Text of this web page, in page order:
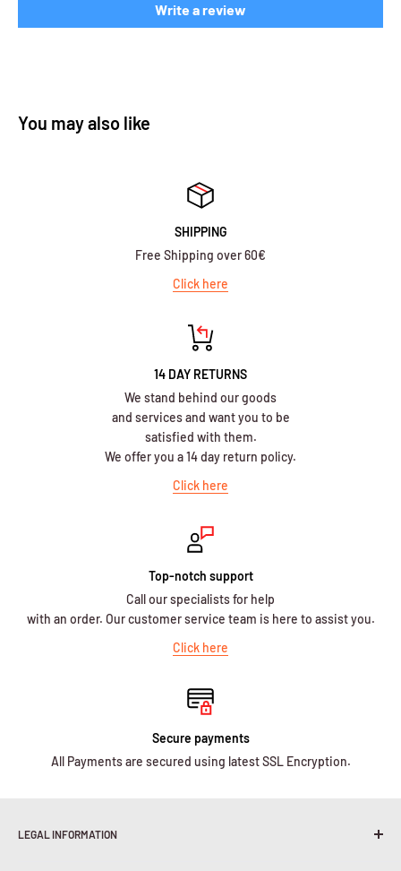
Write a review
You may also like
SHIPPING
Free Shipping over 60€
Click here
14 DAY RETURNS
We stand behind our goods
and services and want you to be
satisfied with them.
We offer you a 14 day return policy.
Click here
Top-notch support
Call our specialists for help
with an order. Our customer service team is here to assist you.
Click here
Secure payments
All Payments are secured using latest SSL Encryption.
LEGAL INFORMATION